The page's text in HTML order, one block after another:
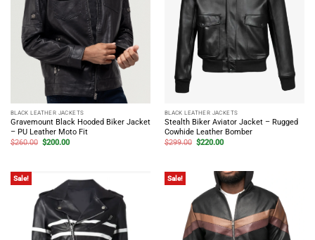
BLACK LEATHER JACKETS
Gravemount Black Hooded Biker Jacket
– PU Leather Moto Fit
$260.00 Original
$200.00Current
BLACK LEATHER JACKETS
Stealth Biker Aviator Jacket – Rugged
Cowhide Leather Bomber
$299.00 Original
$220.00Current
Sale! Sale!